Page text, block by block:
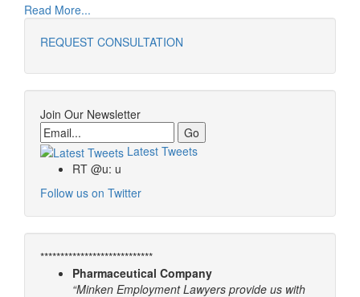
Read More...
REQUEST CONSULTATION
Join Our Newsletter
Email
Latest Tweets
RT @u: u
Follow us on Twitter
****************************
Pharmaceutical Company
“Minken Employment Lawyers provide us with